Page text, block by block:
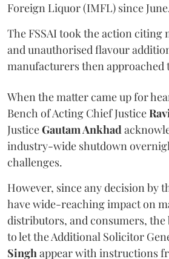
Foreign Liquor (IMFL) since
The FSSAI took the action citing
and unauthorised flavour
manufacturers then approached
When the matter came up for
Bench of Acting Chief Justice
JusticeGautam Ankhad
industry-wide shutdown
challenges.
However, since any decision by
have wide-reaching impact on
distributors, and consumers, the
to let the Additional Solicitor
Singhappear with instructions